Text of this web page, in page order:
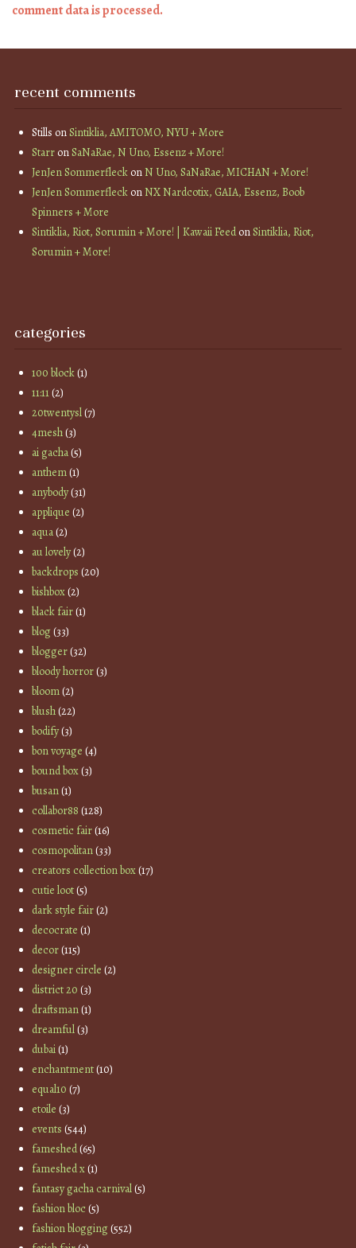
comment data is processed.
recent comments
Stills onSintiklia, AMITOMO, NYU + More
StarronSaNaRae, N Uno, Essenz + More!
JenJen SommerfleckonN Uno, SaNaRae, MICHAN + More!
JenJen SommerfleckonNX Nardcotix, GAIA, Essenz, Boob
Spinners + More
Sintiklia, Riot, Sorumin + More! | Kawaii FeedonSintiklia, Riot,
Sorumin + More!
categories
100 block(1)
11:11(2)
20twentysl(7)
4mesh(3)
ai gacha(5)
anthem(1)
anybody(31)
applique (2)
aqua(2)
au lovely(2)
backdrops (20)
bishbox(2)
black fair(1)
blog(33)
blogger(32)
bloody horror(3)
bloom(2)
blush(22)
bodify(3)
bon voyage (4)
bound box(3)
busan(1)
collabor88 (128)
cosmetic fair(16)
cosmopolitan(33)
creators collection box(17)
cutie loot(5)
dark style fair(2)
decocrate (1)
decor(115)
designer circle (2)
district 20 (3)
draftsman(1)
dreamful(3)
dubai(1)
enchantment(10)
equal10 (7)
etoile (3)
events (544)
fameshed(65)
fameshed x(1)
fantasy gacha carnival(5)
fashion bloc(5)
fashion blogging(552)